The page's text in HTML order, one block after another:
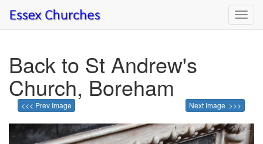
Back to St Andrew's
Church, Boreham
<<< Prev Image Next Image >>>